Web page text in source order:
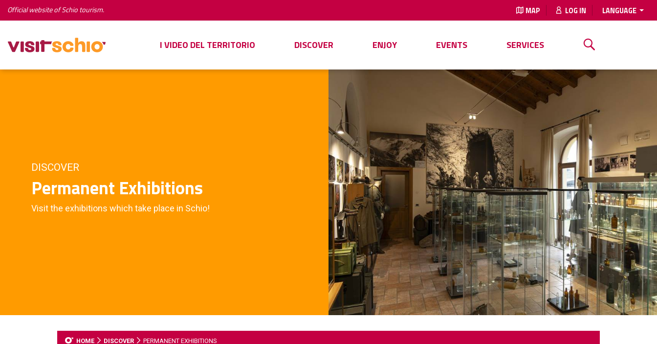
Official website of Schio tourism. MAP LOG IN LANGUAGE
I VIDEO DEL TERRITORIO DISCOVER ENJOY EVENTS SERVICES
DISCOVER
Permanent Exhibitions
Visit the exhibitions which take place in Schio!
HOME DISCOVER PERMANENT EXHIBITIONS